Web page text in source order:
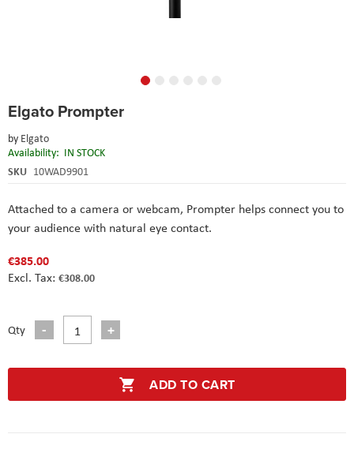
Elgato Prompter
by Elgato
Availability: IN STOCK
SKU 10WAD9901
Attached to a camera or webcam, Prompter helps connect you to
your audience with natural eye contact.
€385.00
€308.00
Qty
ADD TO CART
to
beginning
of
the